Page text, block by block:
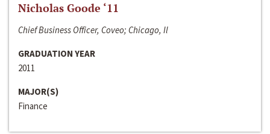
Nicholas Goode ‘11
Chief Business Officer, Coveo; Chicago, Il
GRADUATION YEAR
2011
MAJOR(S)
Finance